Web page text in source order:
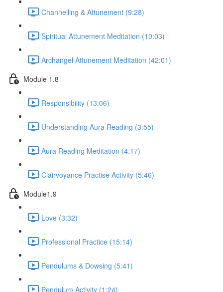
Channelling & Attunement (9:28)
Spiritual Attunement Meditation (10:03)
Archangel Attunement Meditation (42:01)
Module 1.8
Responsibility (13:06)
Understanding Aura Reading (3:55)
Aura Reading Meditation (4:17)
Clairvoyance Practise Activity (5:46)
Module1.9
Love (3:32)
Professional Practice (15:14)
Pendulums & Dowsing (5:41)
Pendulum Activity (1:24)